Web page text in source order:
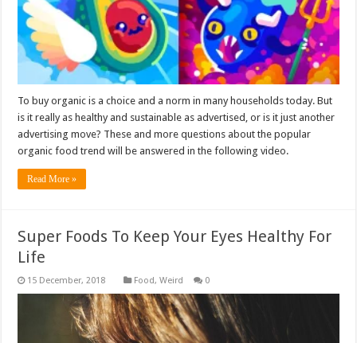
To buy organic is a choice and a norm in many households today. But
is it really as healthy and sustainable as advertised, or is it just another
advertising move? These and more questions about the popular
organic food trend will be answered in the following video.
Read More »
Super Foods To Keep Your Eyes Healthy For
Life
Food,Weird 0